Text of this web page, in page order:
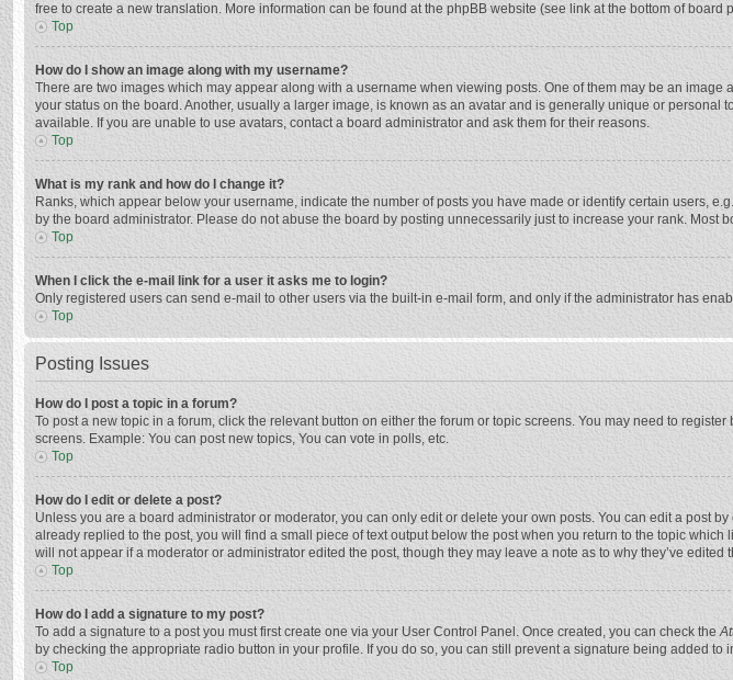
free to create a new translation. More information can be found at the phpBB website (see link at the bottom of board
Top
How do I show an image along with my username?
There are two images which may appear along with a username when viewing posts. One of them may be an
your status on the board. Another, usually a larger image, is known as an avatar and is generally unique or
available. If you are unable to use avatars, contact a board administrator and ask them for their reasons.
Top
What is my rank and how do I change it?
Ranks, which appear below your username, indicate the number of posts you have made or identify certain users,
by the board administrator. Please do not abuse the board by posting unnecessarily just to increase your rank.
Top
When I click the e-mail link for a user it asks me to login?
Only registered users can send e-mail to other users via the built-in e-mail form, and only if the administrator has
Top
Posting Issues
How do I post a topic in a forum?
To post a new topic in a forum, click the relevant button on either the forum or topic screens. You may need to
screens. Example: You can post new topics, You can vote in polls, etc.
Top
How do I edit or delete a post?
Unless you are a board administrator or moderator, you can only edit or delete your own posts. You can edit a post
already replied to the post, you will find a small piece of text output below the post when you return to the topic
will not appear if a moderator or administrator edited the post, though they may leave a note as to why they’ve
Top
How do I add a signature to my post?
To add a signature to a post you must first create one via your User Control Panel. Once created, you can check the
by checking the appropriate radio button in your profile. If you do so, you can still prevent a signature being added
Top